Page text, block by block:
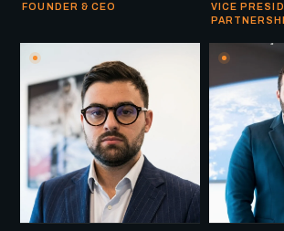
FOUNDER & CEO
VICE